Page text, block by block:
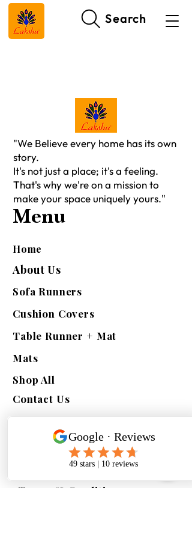
Search
"We Believe every home has its own
story.
It's not just a place; it's a feeling.
That's why we're on a mission to
make your space uniquely yours."
Menu
Home
About Us
Sofa Runners
Cushion Covers
Table Runner + Mat
Mats
Shop All
Contact Us
Quick Links
Exchange | Return
Terms & Conditions